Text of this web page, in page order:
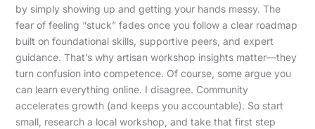
by simply showing up and getting your hands messy. The
fear of feeling “stuck” fades once you follow a clear roadmap
built on foundational skills, supportive peers, and expert
guidance. That’s why artisan workshop insights matter—they
turn confusion into competence. Of course, some argue you
can learn everything online. I disagree. Community
accelerates growth (and keeps you accountable). So start
small, research a local workshop, and take that first step